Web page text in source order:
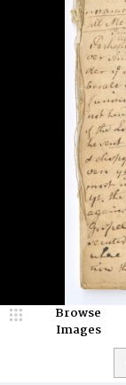
Browse
Images